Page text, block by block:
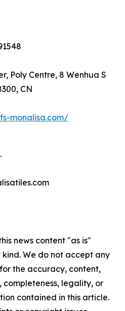
Poly Centre, 8 Wenhua S
CN
monalisa.com/
news content "as is"
We do not accept any
the accuracy, content,
completeness, legality, or
contained in this article.